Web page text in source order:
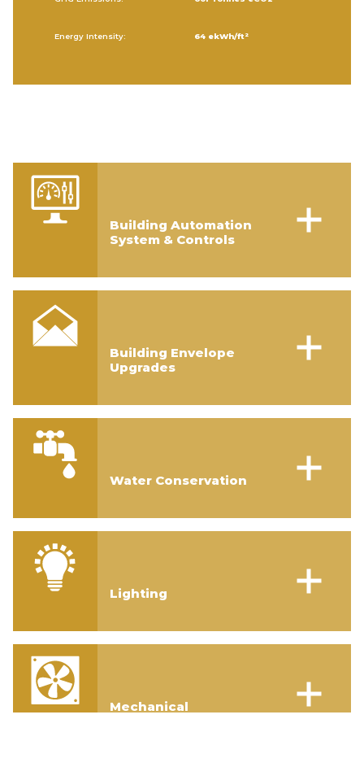
Energy Intensity: 64 ekWh/ft²
Building Automation
System & Controls
Building Envelope
Upgrades
Water Conservation
Lighting
Mechanical